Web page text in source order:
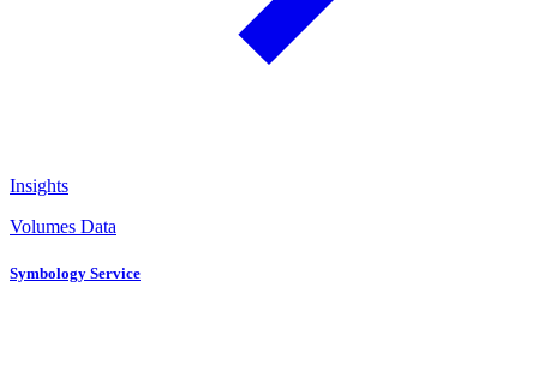
Insights
Volumes Data
Symbology Service